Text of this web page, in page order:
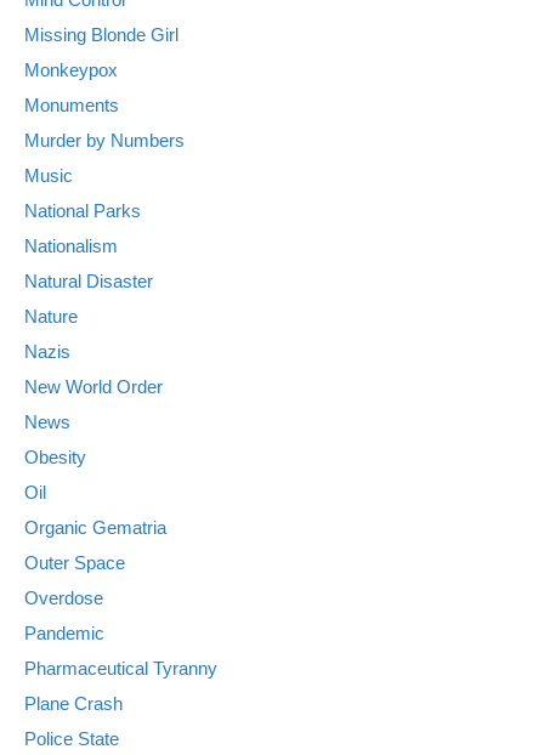
Missing Blonde Girl
Monkeypox
Monuments
Murder by Numbers
Music
National Parks
Nationalism
Natural Disaster
Nature
Nazis
New World Order
News
Obesity
Oil
Organic Gematria
Outer Space
Overdose
Pandemic
Pharmaceutical Tyranny
Plane Crash
Police State